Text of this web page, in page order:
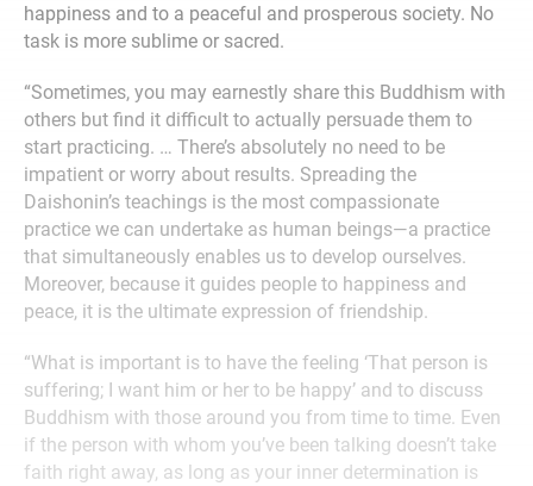
happiness and to a peaceful and prosperous society. No
task is more sublime or sacred.
“Sometimes, you may earnestly share this Buddhism with
others but find it difficult to actually persuade them to
start practicing. … There’s absolutely no need to be
impatient or worry about results. Spreading the
Daishonin’s teachings is the most compassionate
practice we can undertake as human beings—a practice
that simultaneously enables us to develop ourselves.
Moreover, because it guides people to happiness and
peace, it is the ultimate expression of friendship.
“What is important is to have the feeling ‘That person is
suffering; I want him or her to be happy’ and to discuss
Buddhism with those around you from time to time. Even
if the person with whom you’ve been talking doesn’t take
faith right away, as long as your inner determination is